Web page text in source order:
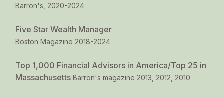
Barron's, 2020-2024
Five Star Wealth Manager
Boston Magazine 2018-2024
Top 1,000 Financial Advisors in America/Top 25 in
MassachusettsBarron's magazine 2013, 2012, 2010